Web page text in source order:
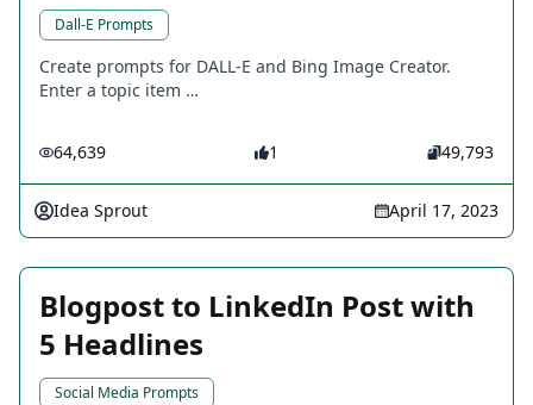
Dall-E Prompts
Create prompts for DALL-E and Bing Image Creator.
Enter a topic item …
64,639 1 49,793
Idea Sprout April 17, 2023
Blogpost to LinkedIn Post with
5 Headlines
Social Media Prompts